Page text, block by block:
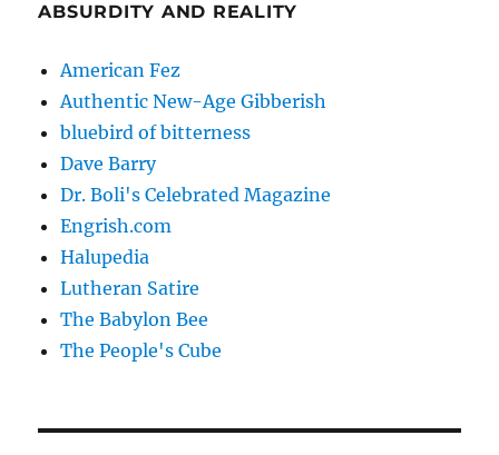
ABSURDITY AND REALITY
American Fez
Authentic New-Age Gibberish
bluebird of bitterness
Dave Barry
Dr. Boli's Celebrated Magazine
Engrish.com
Halupedia
Lutheran Satire
The Babylon Bee
The People's Cube